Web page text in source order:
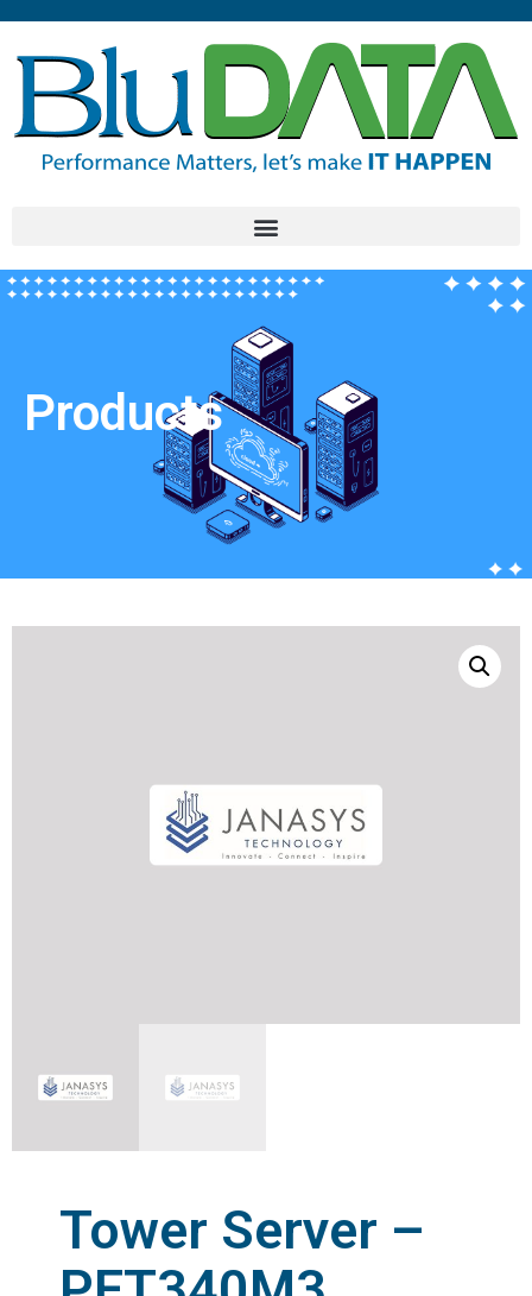
Products
Tower Server –